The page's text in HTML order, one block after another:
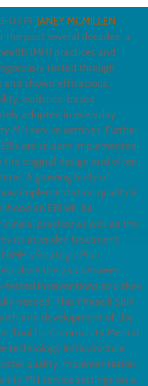
03 PI: JANEY MCMILLEN
the past several decades, a
(MH) practices and
tested through
shown efficacious.
evidence-based
adopted in everyday
MH service settings. Further,
are seldom implemented
original design and often
A growing body of
implementation quality is
an EBI will be
practice as well as the
its intended treatment
Strategic Plan,
close the gap between
tested interventions and their
needed. This Phase II SBIR
and development of the
Tool for Community Mental
technology infrastructure
quality implementation
MH service settings on a